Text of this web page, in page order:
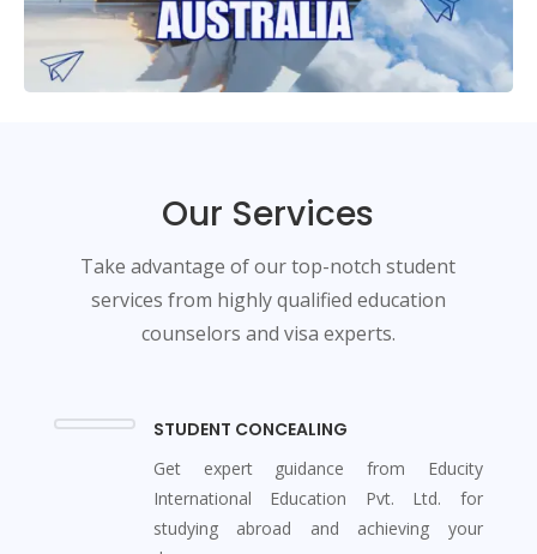
Our Services
Take advantage of our top-notch student
services from highly qualified education
counselors and visa experts.
STUDENT CONCEALING
Get expert guidance from Educity
International Education Pvt. Ltd. for
studying abroad and achieving your